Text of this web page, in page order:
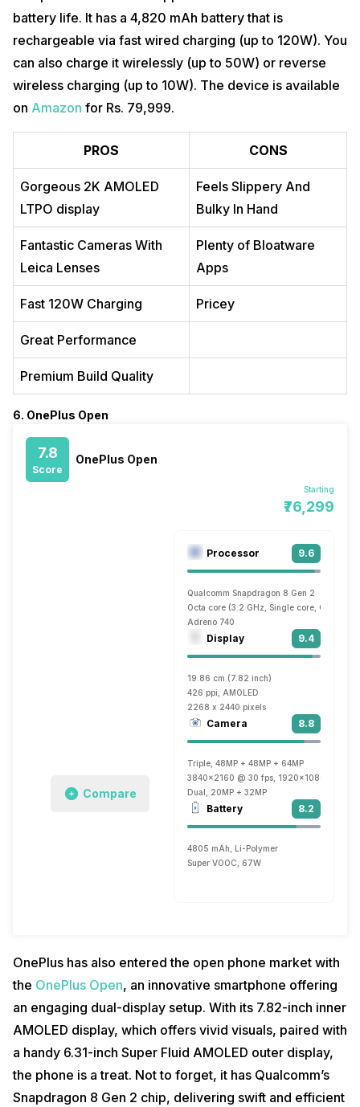
battery life. It has a 4,820 mAh battery that is
rechargeable via fast wired charging (up to 120W). You
can also charge it wirelessly (up to 50W) or reverse
wireless charging (up to 10W). The device is available
on Amazon for Rs. 79,999.
PROS CONS
Gorgeous 2K AMOLED
LTPO display
Feels Slippery And
Bulky In Hand
Fantastic Cameras With
Leica Lenses
Plenty of Bloatware
Apps
Fast 120W Charging Pricey
Great Performance
Premium Build Quality
6. OnePlus Open
7.8
Score
OnePlus Open
Starting
₹76,299
Compare
Processor 9.6
Qualcomm Snapdragon 8 Gen 2
Octa core (3.2 GHz, Single core, Cortex
Adreno 740
Display 9.4
19.86 cm (7.82 inch)
426 ppi, AMOLED
2268 x 2440 pixels
Camera 8.8
Triple, 48MP + 48MP + 64MP
3840x2160 @ 30 fps, 1920x1080 @ 60
Dual, 20MP + 32MP
Battery 8.2
4805 mAh, Li-Polymer
Super VOOC, 67W
OnePlus has also entered the open phone market with
the OnePlus Open, an innovative smartphone offering
an engaging dual-display setup. With its 7.82-inch inner
AMOLED display, which offers vivid visuals, paired with
a handy 6.31-inch Super Fluid AMOLED outer display,
the phone is a treat. Not to forget, it has Qualcomm’s
Snapdragon 8 Gen 2 chip, delivering swift and efficient